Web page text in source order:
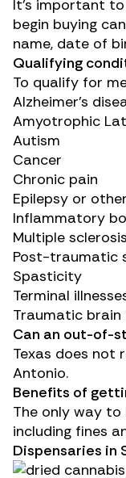
It’s important
begin buying
name, date of
Qualifying
To qualify for
Alzheimer’s
Amyotrophic
Autism
Cancer
Chronic pain
Epilepsy or other
Inflammatory
Multiple
Post-traumatic
Spasticity
Terminal
Traumatic brain
Can an out-of-
Texas does not
Antonio.
Benefits of
The only way to
including fines
Dispensaries in